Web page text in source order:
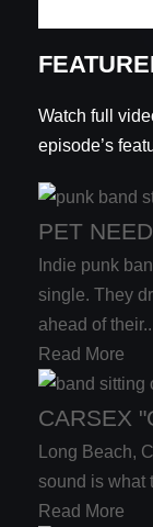
Watch full
episode’s
PET
Indie punk
single. They
ahead of
Read More
CARSEX
Long Beach,
sound is what
Read More